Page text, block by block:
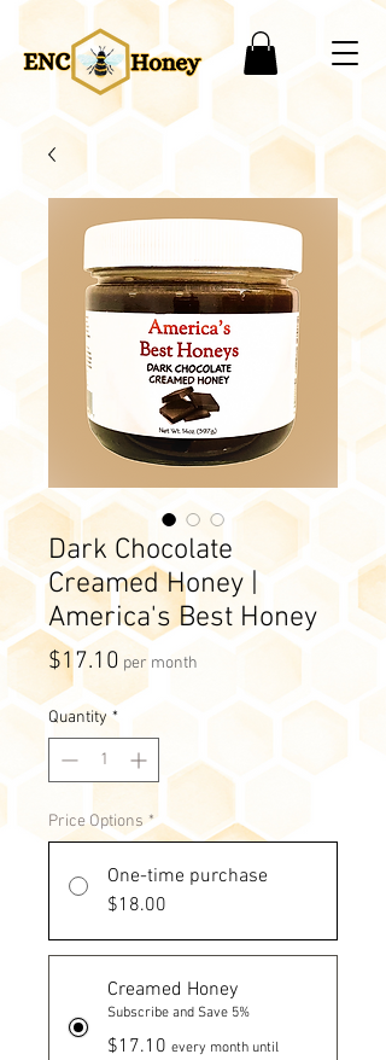
Dark Chocolate
Creamed Honey |
America's Best Honey
$17.10 Price
per month
Quantity *
Price Options *
One-time purchase
$18.00
Creamed Honey
Subscribe and Save 5%
$17.10 every month until